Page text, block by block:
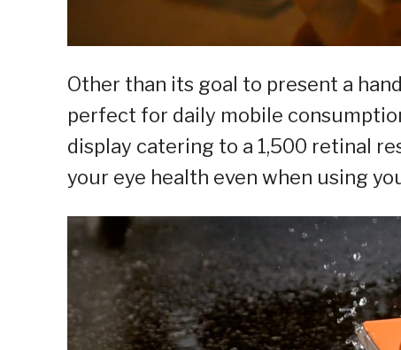
Other than its goal to present a
perfect for daily mobile
display catering to a 1,500 retinal
your eye health even when using